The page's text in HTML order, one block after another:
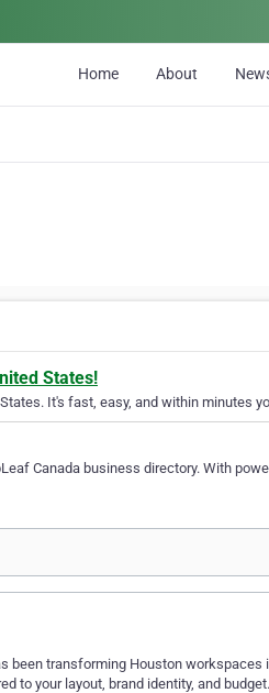
Home About
States!
It's fast, easy, and within minutes
Canada business directory. With
been transforming Houston
to your layout, brand identity, and